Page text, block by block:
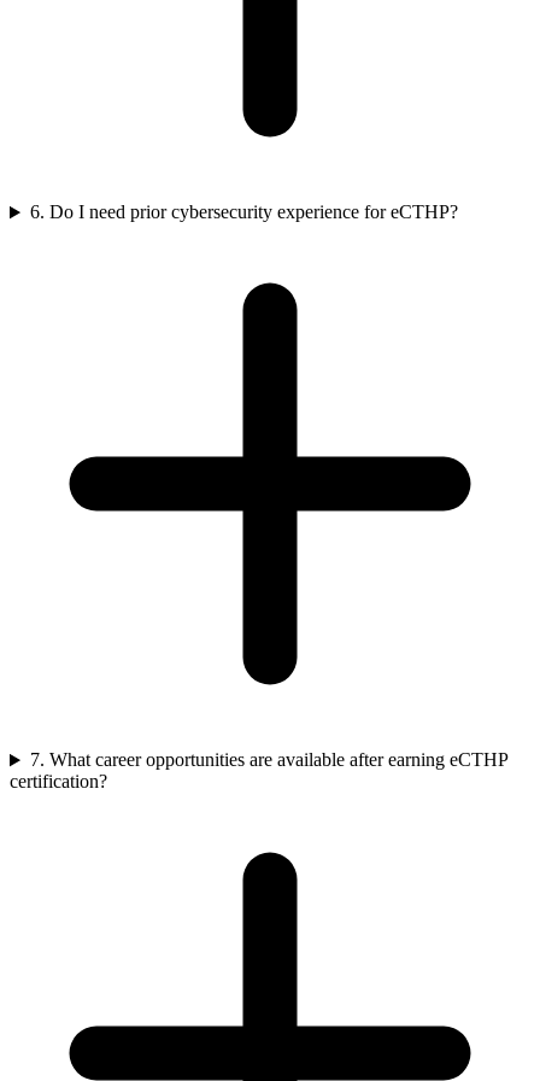
6. Do I need prior cybersecurity experience for eCTHP?
7. What career opportunities are available after earning eCTHP
certification?